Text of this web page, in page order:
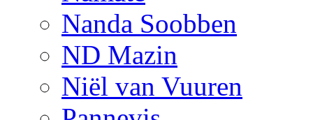
Nanda Soobben
ND Mazin
Niël van Vuuren